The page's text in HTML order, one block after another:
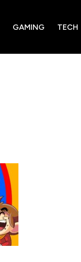
GAMING TECH